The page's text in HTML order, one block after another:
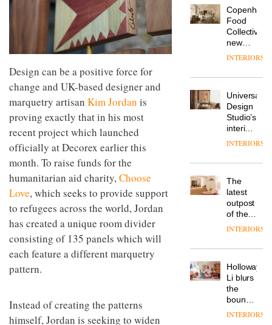
Design can be a positive force for
change and UK-based designer and
marquetry artisan Kim Jordan is
proving exactly that in his most
recent project which launched
officially at Decorex earlier this
month. To raise funds for the
humanitarian aid charity,Choose
Love, which seeks to provide support
to refugees across the world, Jordan
has created a unique room divider
consisting of 135 panels which will
each feature a different marquetry
pattern.
Instead of creating the patterns
himself, Jordan is seeking to widen
life
remains
one of
the
most
new
products,
furniture
‘passports’
refreshed
courtesy
of
creative
studio
Trifle*
with Mr
Hirotaka
Tako,
of
NII
DESIGN
Industrial-
studio
Blond
has
completed
a major
of its
to
create
a
pared-
and
for its
cutting-
edge
work
DESIGN
Donna
colour
design
manager
Johnstone’s
tells
workplace
wellbeing
is
of
DESIGN
Vipp
a new
version
of its
best-
selling
chair
DESIGN
TRAYY,
Food
Collective’s
new
Hotel
Grande
its old-
world
charm
INTERIORS
Universal
Design
Studio’s
interiors
for
Land’s
Folgate
complex
prove
the
area’s
of
is alive
and
well
INTERIORS
The
latest
outpost
of the
global
brand
takes
visitors
to
Lisbon
INTERIORS
Holloway
Li blurs
the
boundaries
between
INTERIORS